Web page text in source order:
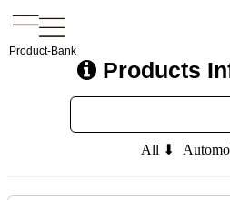
Product-Bank
Products
All ⬇